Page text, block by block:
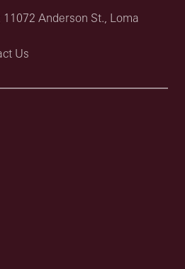
Anderson St., Loma
Us